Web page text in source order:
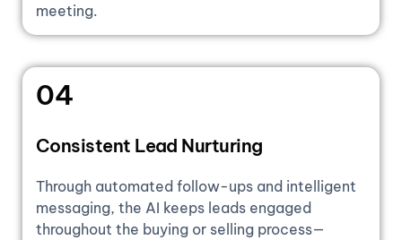
meeting.
04
Consistent Lead Nurturing
Through automated follow-ups and intelligent
messaging, the AI keeps leads engaged
throughout the buying or selling process—